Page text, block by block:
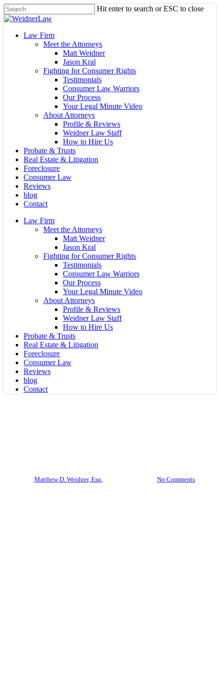
Skip
to
content
Hit enter to search or ESC to close
Close
Menu
Law Firm
Meet the Attorneys
Matt Weidner
Jason Kral
Fighting for Consumer Rights
Testimonials
Consumer Law Warriors
Our Process
Your Legal Minute Video
About Attorneys
Profile & Reviews
Weidner Law Staff
How to Hire Us
Probate & Trusts
Real Estate & Litigation
Foreclosure
Consumer Law
Reviews
blog
Contact
Law Firm
Meet the Attorneys
Matt Weidner
Jason Kral
Fighting for Consumer Rights
Testimonials
Consumer Law Warriors
Our Process
Your Legal Minute Video
About Attorneys
Profile & Reviews
Weidner Law Staff
How to Hire Us
Probate & Trusts
Real Estate & Litigation
Foreclosure
Consumer Law
Reviews
blog
Contact
Matthew D. Weidner, Esq. No Comments